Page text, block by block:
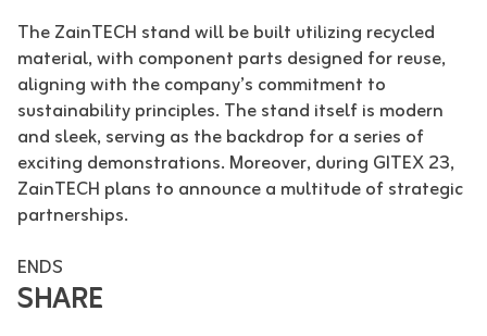
The ZainTECH stand will be built utilizing recycled
material, with component parts designed for reuse,
aligning with the company’s commitment to
sustainability principles. The stand itself is modern
and sleek, serving as the backdrop for a series of
exciting demonstrations. Moreover, during GITEX 23,
ZainTECH plans to announce a multitude of strategic
partnerships.
ENDS
SHARE